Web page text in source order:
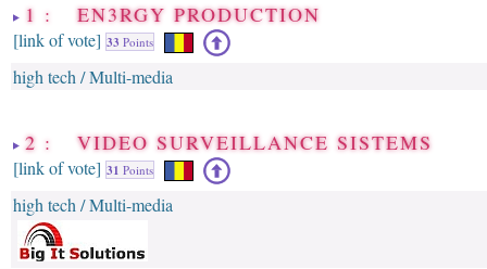
1 : EN3RGY PRODUCTION
[link of vote] 33 Points
high tech / Multi-media
2 : VIDEO SURVEILLANCE SISTEMS
[link of vote] 31 Points
high tech / Multi-media